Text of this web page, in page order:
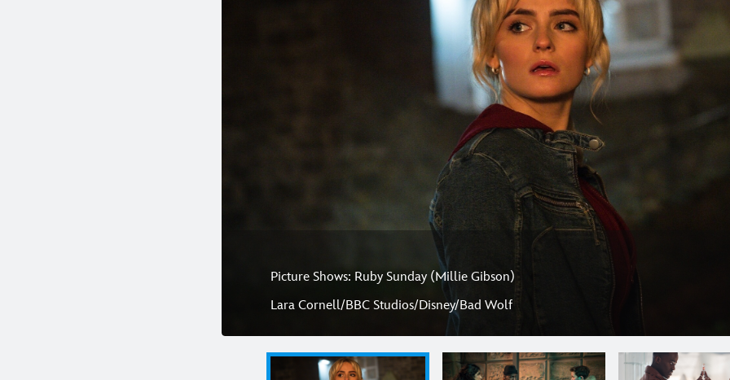
Picture Shows: Ruby Sunday (Millie Gibson)
Lara Cornell/BBC Studios/Disney/Bad Wolf